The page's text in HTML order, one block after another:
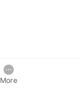
More